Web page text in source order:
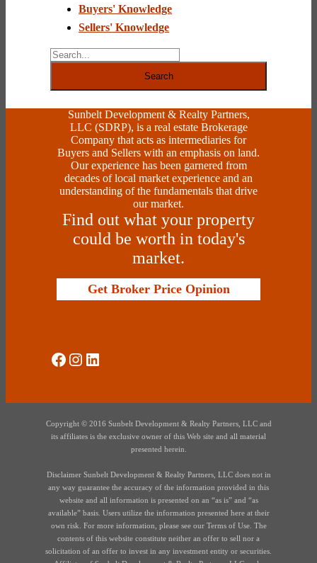
Buyers' Knowledge
Sellers' Knowledge
Search
Sunbelt Development & Realty Partners,
LLC (SDRP), is a real estate Brokerage
Company that acts as intermediaries for
Buyers and Sellers with an emphasis on land.
Our experience has been garnered from
decades of local market experience and an
understanding of the fundamentals that drive
our market.
Find out what your property
could be worth in today's
market.
Get Broker Price Opinion
Social Media
Instagram
LinkedIn
Copyright © 2016 Sunbelt Development & Realty Partners, LLC and
its affiliates is the exclusive owner of this Web site and all material
presented herein.
Disclaimer Sunbelt Development & Realty Partners, LLC does not in
any way guarantee the accuracy of the information provided in this
website and all information is presented on an “as is” and “as
available” basis. Users utilize the information presented here at their
own risk. For more information, please see our Terms of Use. The
contents of this website constitute neither an offer to sell nor a
solicitation of an offer to invest in any investment entity or securities.